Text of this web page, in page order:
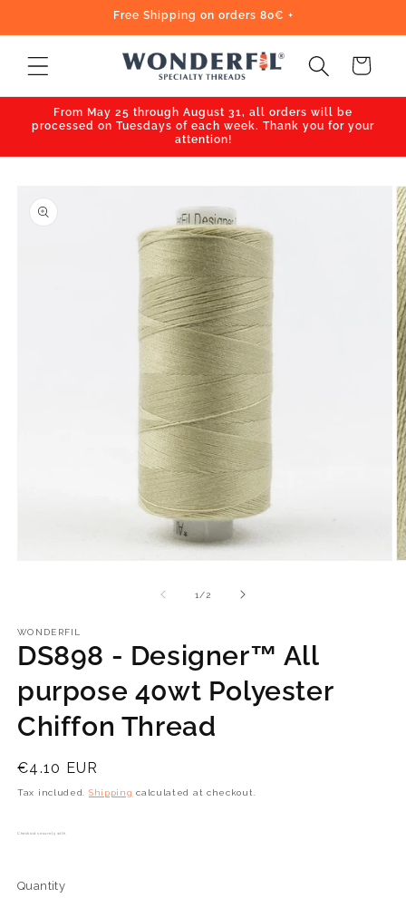
Free Shipping on orders 80€ +
Cart
From May 25 through August 31, all orders will be
processed on Tuesdays of each week. Thank you for your
attention!
product
information
1 /of2
WONDERFIL
DS898 - Designer™ All
purpose 40wt Polyester
Chiffon Thread
Regular
price
€4.10 EUR
Tax included. Shipping calculated at checkout.
Checkout securely with
Quantity